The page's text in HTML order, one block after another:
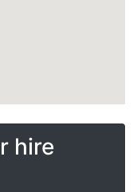
hire